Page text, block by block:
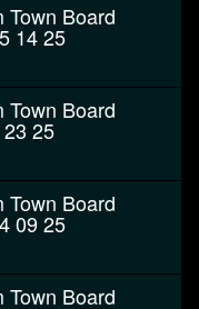
Town Board
14 25
Town Board
25
Town Board
09 25
Town Board